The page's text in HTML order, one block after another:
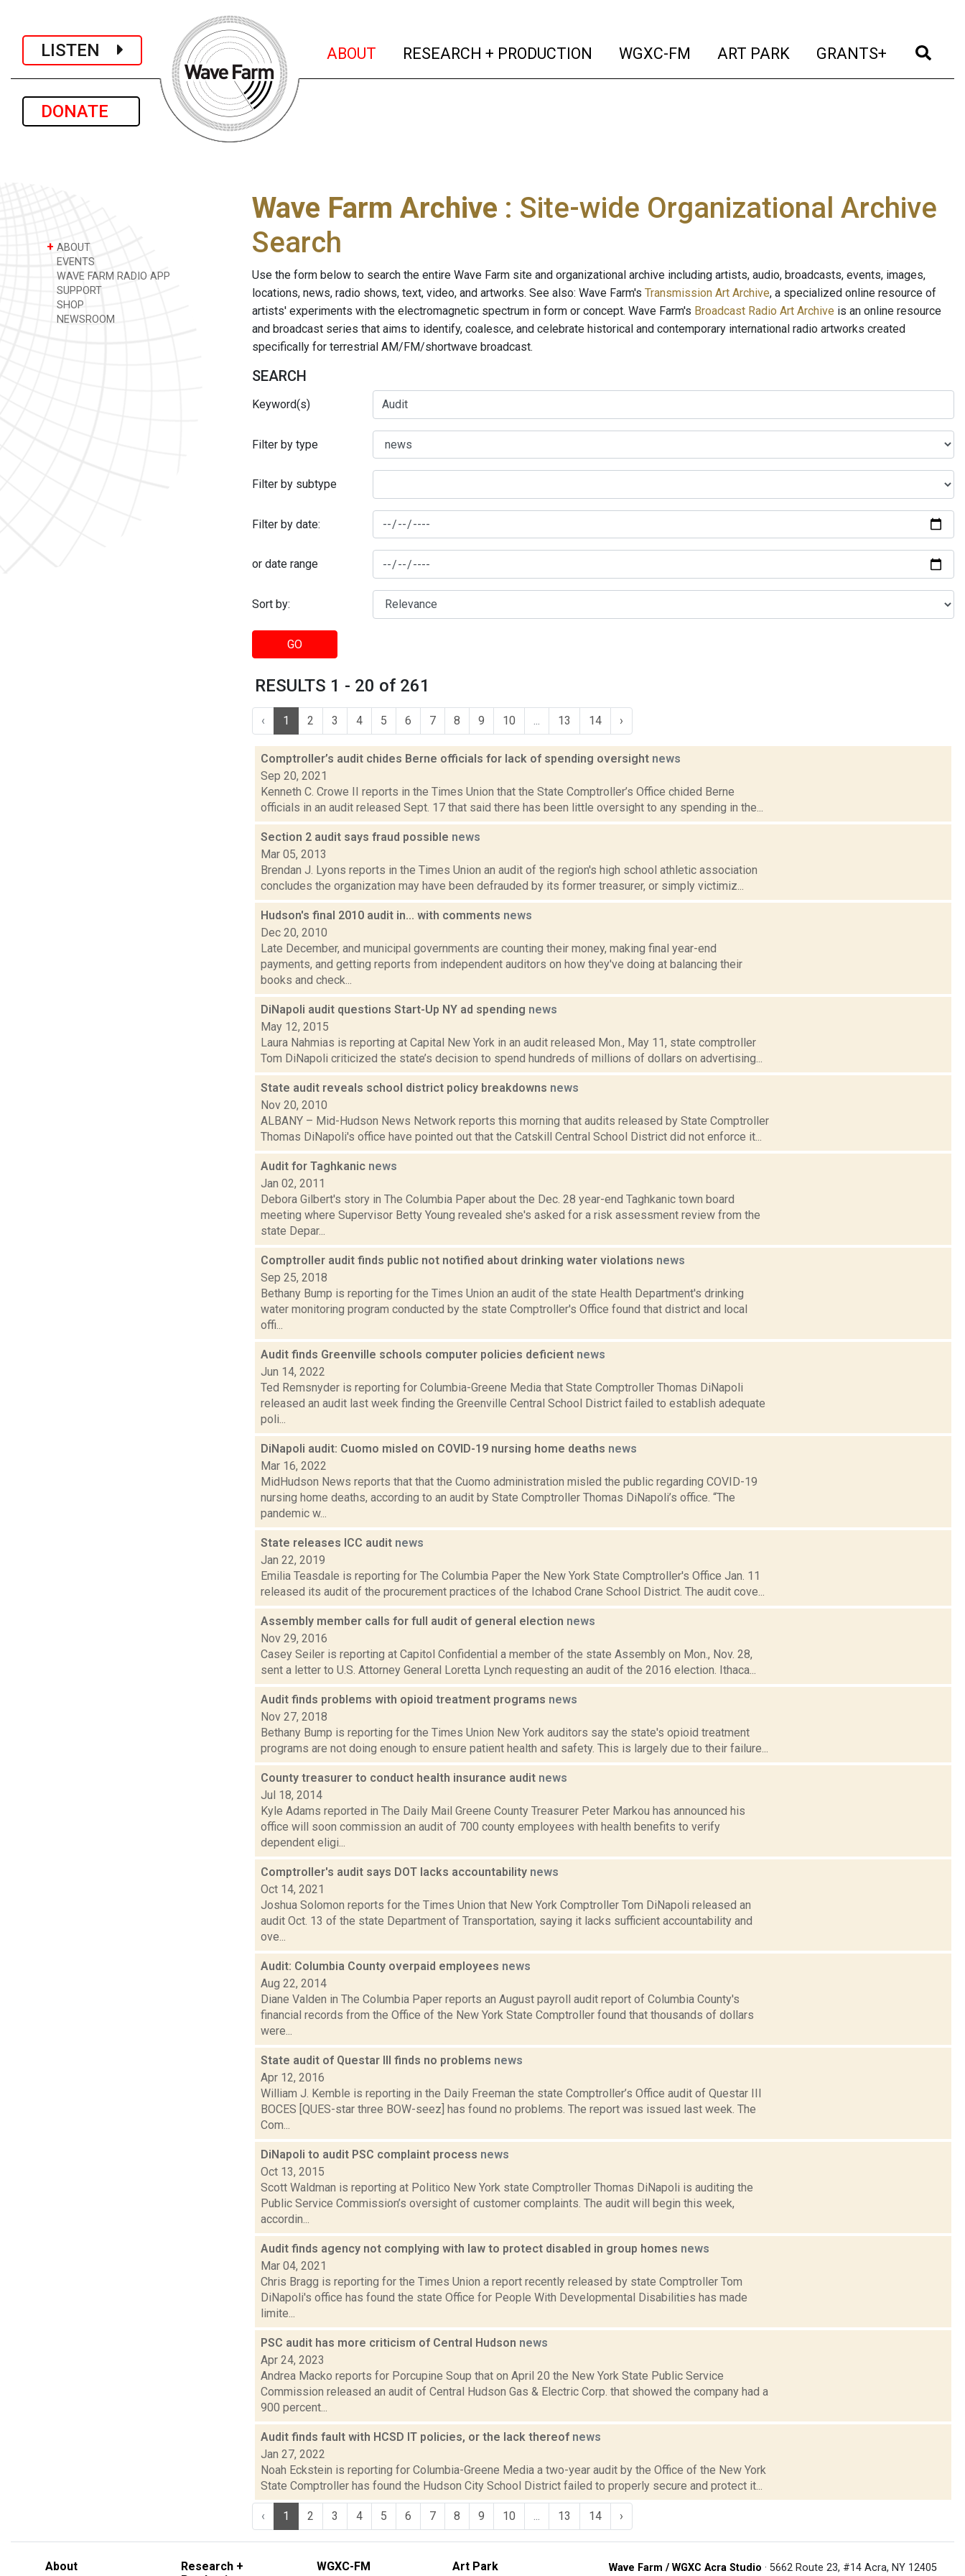
LISTEN
DONATE
ABOUT (current)
RESEARCH + PRODUCTION (current)
WGXC-FM (current)
ART PARK (current)
GRANTS+ (current)
+ ABOUT
EVENTS
WAVE FARM RADIO APP
SUPPORT
SHOP
NEWSROOM
Wave Farm Archive : Site-wide Organizational Archive
Search
Use the form below to search the entire Wave Farm site and organizational archive including artists, audio, broadcasts, events, images,
locations, news, radio shows, text, video, and artworks. See also: Wave Farm's Transmission Art Archive, a specialized online resource of
artists' experiments with the electromagnetic spectrum in form or concept. Wave Farm's Broadcast Radio Art Archive is an online resource
and broadcast series that aims to identify, coalesce, and celebrate historical and contemporary international radio artworks created
specifically for terrestrial AM/FM/shortwave broadcast.
SEARCH
Keyword(s)
Filter by type
Filter by subtype
Filter by date:
or date range
Sort by:
GO
RESULTS 1 - 20 of 261
‹ 1 2 3 4 5 6 7 8 9 10 13 14 ›
Comptroller’s audit chides Berne officials for lack of spending oversight news
Sep 20, 2021
Kenneth C. Crowe II reports in the Times Union that the State Comptroller’s Office chided Berne
officials in an audit released Sept. 17 that said there has been little oversight to any spending in the...
Section 2 audit says fraud possible news
Mar 05, 2013
Brendan J. Lyons reports in the Times Union an audit of the region's high school athletic association
concludes the organization may have been defrauded by its former treasurer, or simply victimiz...
Hudson's final 2010 audit in... with comments news
Dec 20, 2010
Late December, and municipal governments are counting their money, making final year-end
payments, and getting reports from independent auditors on how they've doing at balancing their
books and check...
DiNapoli audit questions Start-Up NY ad spending news
May 12, 2015
Laura Nahmias is reporting at Capital New York in an audit released Mon., May 11, state comptroller
Tom DiNapoli criticized the state’s decision to spend hundreds of millions of dollars on advertising...
State audit reveals school district policy breakdowns news
Nov 20, 2010
ALBANY – Mid-Hudson News Network reports this morning that audits released by State Comptroller
Thomas DiNapoli's office have pointed out that the Catskill Central School District did not enforce it...
Audit for Taghkanic news
Jan 02, 2011
Debora Gilbert's story in The Columbia Paper about the Dec. 28 year-end Taghkanic town board
meeting where Supervisor Betty Young revealed she's asked for a risk assessment review from the
state Depar...
Comptroller audit finds public not notified about drinking water violations news
Sep 25, 2018
Bethany Bump is reporting for the Times Union an audit of the state Health Department's drinking
water monitoring program conducted by the state Comptroller's Office found that district and local
offi...
Audit finds Greenville schools computer policies deficient news
Jun 14, 2022
Ted Remsnyder is reporting for Columbia-Greene Media that State Comptroller Thomas DiNapoli
released an audit last week finding the Greenville Central School District failed to establish adequate
poli...
DiNapoli audit: Cuomo misled on COVID-19 nursing home deaths news
Mar 16, 2022
MidHudson News reports that that the Cuomo administration misled the public regarding COVID-19
nursing home deaths, according to an audit by State Comptroller Thomas DiNapoli’s office. “The
pandemic w...
State releases ICC audit news
Jan 22, 2019
Emilia Teasdale is reporting for The Columbia Paper the New York State Comptroller's Office Jan. 11
released its audit of the procurement practices of the Ichabod Crane School District. The audit cove...
Assembly member calls for full audit of general election news
Nov 29, 2016
Casey Seiler is reporting at Capitol Confidential a member of the state Assembly on Mon., Nov. 28,
sent a letter to U.S. Attorney General Loretta Lynch requesting an audit of the 2016 election. Ithaca...
Audit finds problems with opioid treatment programs news
Nov 27, 2018
Bethany Bump is reporting for the Times Union New York auditors say the state's opioid treatment
programs are not doing enough to ensure patient health and safety. This is largely due to their failure...
County treasurer to conduct health insurance audit news
Jul 18, 2014
Kyle Adams reported in The Daily Mail Greene County Treasurer Peter Markou has announced his
office will soon commission an audit of 700 county employees with health benefits to verify
dependent eligi...
Comptroller's audit says DOT lacks accountability news
Oct 14, 2021
Joshua Solomon reports for the Times Union that New York Comptroller Tom DiNapoli released an
audit Oct. 13 of the state Department of Transportation, saying it lacks sufficient accountability and
ove...
Audit: Columbia County overpaid employees news
Aug 22, 2014
Diane Valden in The Columbia Paper reports an August payroll audit report of Columbia County's
financial records from the Office of the New York State Comptroller found that thousands of dollars
were...
State audit of Questar III finds no problems news
Apr 12, 2016
William J. Kemble is reporting in the Daily Freeman the state Comptroller’s Office audit of Questar III
BOCES [QUES-star three BOW-seez] has found no problems. The report was issued last week. The
Com...
DiNapoli to audit PSC complaint process news
Oct 13, 2015
Scott Waldman is reporting at Politico New York state Comptroller Thomas DiNapoli is auditing the
Public Service Commission’s oversight of customer complaints. The audit will begin this week,
accordin...
Audit finds agency not complying with law to protect disabled in group homes news
Mar 04, 2021
Chris Bragg is reporting for the Times Union a report recently released by state Comptroller Tom
DiNapoli's office has found the state Office for People With Developmental Disabilities has made
limite...
PSC audit has more criticism of Central Hudson news
Apr 24, 2023
Andrea Macko reports for Porcupine Soup that on April 20 the New York State Public Service
Commission released an audit of Central Hudson Gas & Electric Corp. that showed the company had a
900 percent...
Audit finds fault with HCSD IT policies, or the lack thereof news
Jan 27, 2022
Noah Eckstein is reporting for Columbia-Greene Media a two-year audit by the Office of the New York
State Comptroller has found the Hudson City School District failed to properly secure and protect it...
‹ 1 2 3 4 5 6 7 8 9 10 13 14 ›
About
Research +
WGXC-FM Art Park Wave Farm / WGXC Acra Studio · 5662 Route 23, #14 Acra, NY 12405